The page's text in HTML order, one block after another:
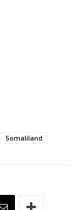
Somaliland